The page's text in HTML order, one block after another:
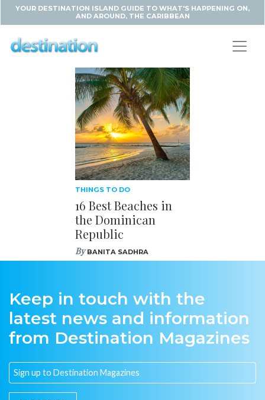
YOUR DESTINATION ISLAND GUIDE TO WHAT'S HAPPENING ON,
AND AROUND, THE CARIBBEAN
THINGS TO DO
16 Best Beaches in
the Dominican
Republic
ByBANITA SADHRA
Keep in touch with the
latest news and information
from Destination Magazines